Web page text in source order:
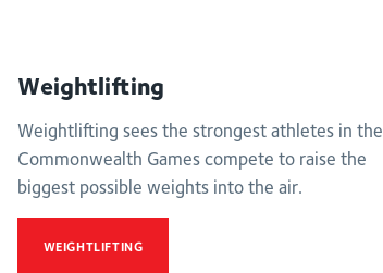
Weightlifting
Weightlifting sees the strongest athletes in the
Commonwealth Games compete to raise the
biggest possible weights into the air.
WEIGHTLIFTING